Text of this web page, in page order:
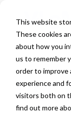
This website
These cookies
about how you
us to remember
order to improve
experience and
visitors both on
find out more